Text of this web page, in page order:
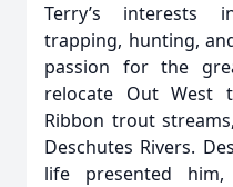
Terry’s interests
trapping, hunting,
passion for the
relocate Out West
Ribbon trout
Deschutes Rivers.
life presented